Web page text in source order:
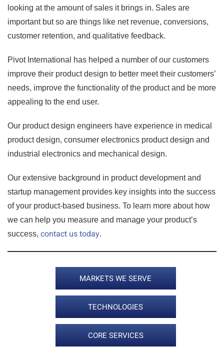
looking at the amount of sales it brings in. Sales are
important but so are things like net revenue, conversions,
customer retention, and qualitative feedback.
Pivot International has helped a number of our customers
improve their product design to better meet their customers’
needs, improve the functionality of the product and be more
appealing to the end user.
Our product design engineers have experience in medical
product design, consumer electronics product design and
industrial electronics and mechanical design.
Our extensive background in product development and
startup management provides key insights into the success
of your product-based business. To learn more about how
we can help you measure and manage your product’s
success, contact us today.
MARKETS WE SERVE
TECHNOLOGIES
CORE SERVICES